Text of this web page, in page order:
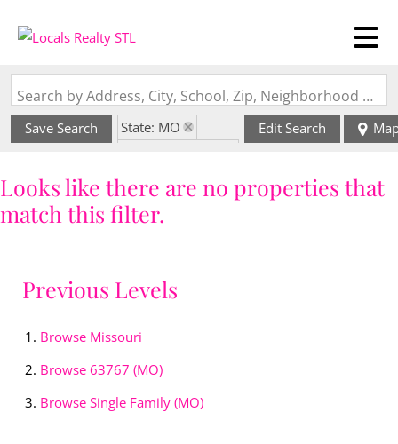
Search by Address, City, School, Zip, Neighborhood or #MLS
Save Search
State: MO
Edit Search
Looks like there are no properties that
match this filter.
Previous Levels
Browse Missouri
Browse 63767 (MO)
Browse Single Family (MO)